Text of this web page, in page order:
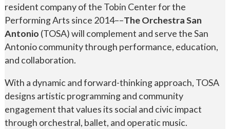
resident company of the Tobin Center for the
Performing Arts since 2014––The Orchestra San
Antonio (TOSA) will complement and serve the San
Antonio community through performance, education,
and collaboration.
With a dynamic and forward-thinking approach, TOSA
designs artistic programming and community
engagement that values its social and civic impact
through orchestral, ballet, and operatic music.